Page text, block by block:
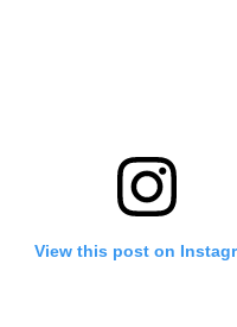
View this post on